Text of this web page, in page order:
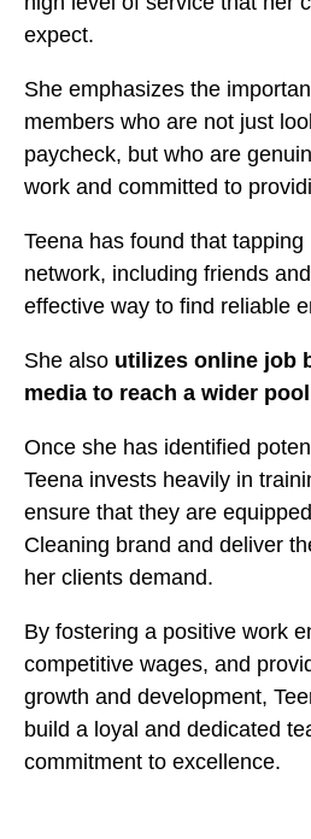
expect.
She emphasizes the
members who are not just
paycheck, but who are
work and committed to
Teena has found that tapping
network, including friends
effective way to find reliable
She also utilizes online job
media to reach a wider
Once she has identified
Teena invests heavily in
ensure that they are
Cleaning brand and deliver
her clients demand.
By fostering a positive work
competitive wages, and
growth and development,
build a loyal and dedicated
commitment to excellence.